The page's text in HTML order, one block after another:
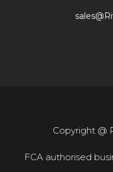
Copyright @
FCA authorised